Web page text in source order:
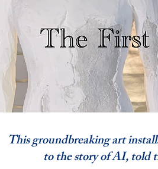
This groundbreaking art
to the story of AI, told